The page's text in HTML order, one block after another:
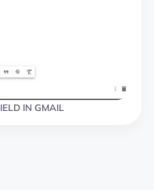
IN GMAIL